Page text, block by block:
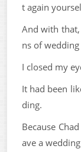
t again
And with
ns of
I closed my
It had been
ding.
Because
ave a